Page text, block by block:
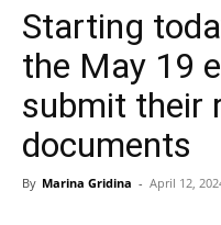
Starting
the May 19
submit their
documents
By Marina Gridina - April 12,